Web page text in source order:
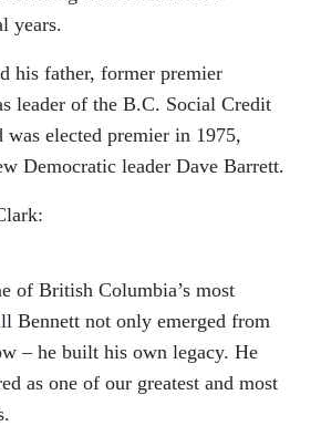
years.
his father, former premier
leader of the B.C. Social Credit
was elected premier in 1975,
Democratic leader Dave Barrett.
of British Columbia’s most
Bennett not only emerged from
– he built his own legacy. He
as one of our greatest and most